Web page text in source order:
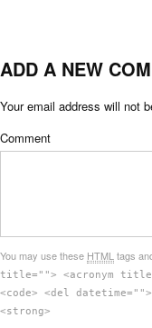
ADD A NEW
Your email address will not
Comment
You may use these HTML tags
title=""> <acronym
<code> <del
<strong>